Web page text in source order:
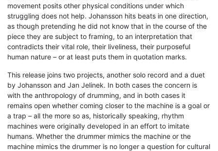
movement posits other physical conditions under which
struggling does not help. Johansson hits beats in one direction,
as though pretending he did not know that in the course of the
piece they are subject to framing, to an interpretation that
contradicts their vital role, their liveliness, their purposeful
human nature – or at least puts them in quotation marks.
This release joins two projects, another solo record and a duet
by Johansson and Jan Jelinek. In both cases the concern is
with the anthropology of drumming, and in both cases it
remains open whether coming closer to the machine is a goal or
a trap – all the more so as, historically speaking, rhythm
machines were originally developed in an effort to imitate
humans. Whether the drummer mimics the machine or the
machine mimics the drummer is no longer a question for cultural